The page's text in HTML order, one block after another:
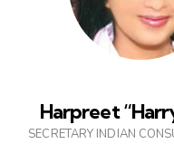
Harpreet
SECRETARY INDIAN